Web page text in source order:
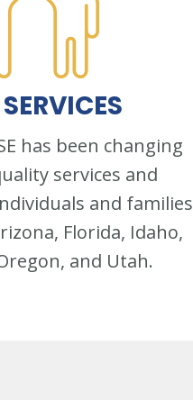
SERVICES
has been changing
services and
and families
Florida, Idaho,
and Utah.